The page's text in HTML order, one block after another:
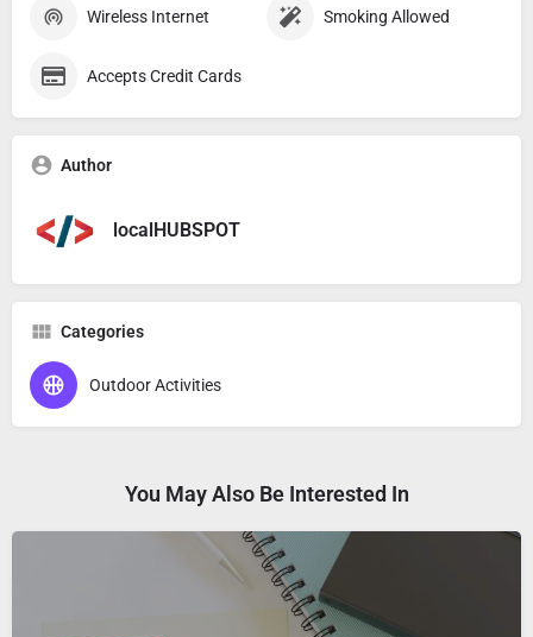
Wireless Internet Smoking Allowed
Accepts Credit Cards
Author
localHUBSPOT
Categories
Outdoor Activities
You May Also Be Interested In